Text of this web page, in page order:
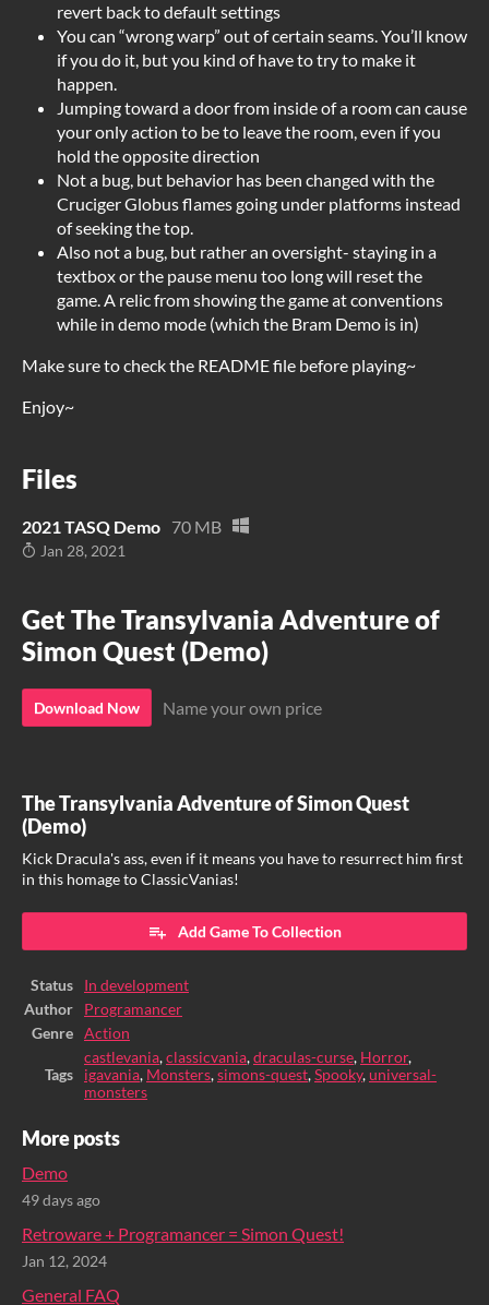
revert back to default settings
You can “wrong warp” out of certain seams. You’ll know
if you do it, but you kind of have to try to make it
happen.
Jumping toward a door from inside of a room can cause
your only action to be to leave the room, even if you
hold the opposite direction
Not a bug, but behavior has been changed with the
Cruciger Globus flames going under platforms instead
of seeking the top.
Also not a bug, but rather an oversight- staying in a
textbox or the pause menu too long will reset the
game. A relic from showing the game at conventions
while in demo mode (which the Bram Demo is in)
Make sure to check the README file before playing~
Enjoy~
Files
2021 TASQ Demo 70 MB
Jan 28, 2021
Get The Transylvania Adventure of
Simon Quest (Demo)
Download Now Name your own price
The Transylvania Adventure of Simon Quest
(Demo)
Kick Dracula's ass, even if it means you have to resurrect him first
in this homage to ClassicVanias!
Add Game To Collection
Status
In development
Author
Programancer
Genre
Action
Tags
castlevania,classicvania,draculas-curse, Horror,
igavania, Monsters,simons-quest,Spooky,universal-
monsters
More posts
Demo
49 days ago
Retroware + Programancer = Simon Quest!
Jan 12, 2024
General FAQ